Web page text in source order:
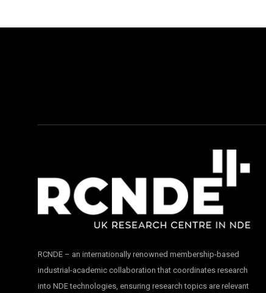
RCNDE – an internationally renowned membership-based
industrial-academic collaboration that coordinates research
into NDE technologies, ensuring research topics are relevant